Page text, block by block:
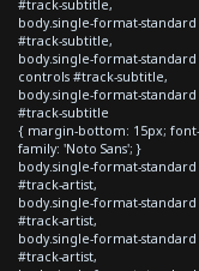
#track-subtitle,
body.single-format-
#track-subtitle,
body.single-format-
controls #track-subtitle,
body.single-format-
#track-subtitle
{ margin-bottom: 15px;
family: 'Noto Sans'; }
body.single-format-
#track-artist,
body.single-format-
#track-artist,
body.single-format-
#track-artist,